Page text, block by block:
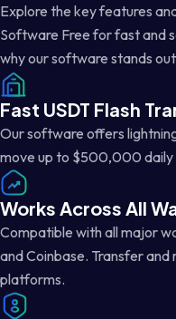
Explore the key features
Software Free for fast and
why our software stands
Fast USDT Flash
Our software offers
move up to $500,000 daily
Works Across All
Compatible with all major
and Coinbase. Transfer
platforms.